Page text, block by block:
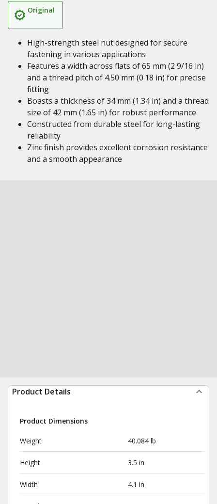
Original
High-strength steel nut designed for secure
fastening in various applications
Features a width across flats of 65 mm (2 9/16 in)
and a thread pitch of 4.50 mm (0.18 in) for precise
fitting
Boasts a thickness of 34 mm (1.34 in) and a thread
size of 42 mm (1.65 in) for robust performance
Constructed from durable steel for long-lasting
reliability
Zinc finish provides excellent corrosion resistance
and a smooth appearance
Product Details
Product Dimensions
Weight 40.084 lb
Height 3.5 in
Width 4.1 in